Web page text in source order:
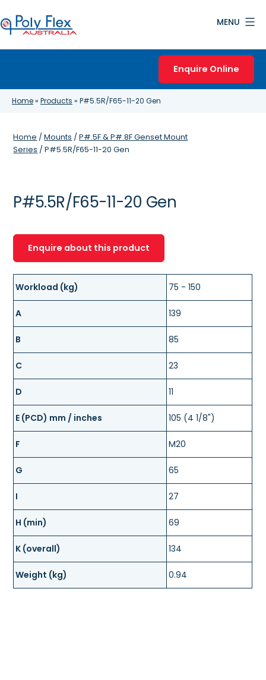
to
content
MENU
Enquire Online
Home» Products » P#5.5R/F65-11-20 Gen
Home /Mounts /P#.5F & P#.8F Genset Mount
Series / P#5.5R/F65-11-20 Gen
P#5.5R/F65-11-20 Gen
Enquire about this product
Workload (kg) 75 - 150
A 139
B 85
C 23
D 11
E (PCD) mm / inches 105 (4 1/8")
F M20
G 65
I 27
H (min) 69
K (overall) 134
Weight (kg) 0.94